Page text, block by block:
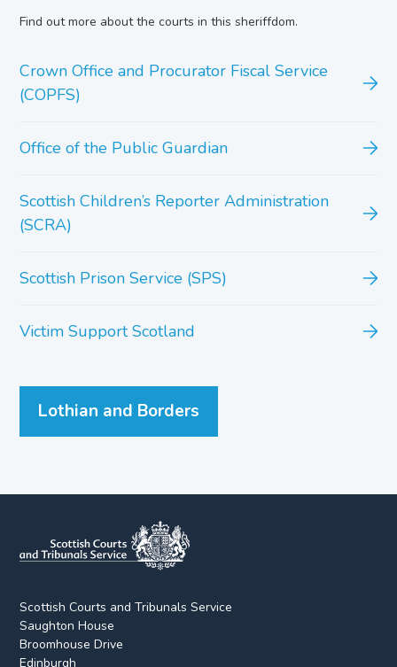
Find out more about the courts in this sheriffdom.
Crown Office and Procurator Fiscal Service
(COPFS)
Office of the Public Guardian
Scottish Children’s Reporter Administration
(SCRA)
Scottish Prison Service (SPS)
Victim Support Scotland
Lothian and Borders
Scottish Courts and Tribunals Service
Saughton House
Broomhouse Drive
Edinburgh